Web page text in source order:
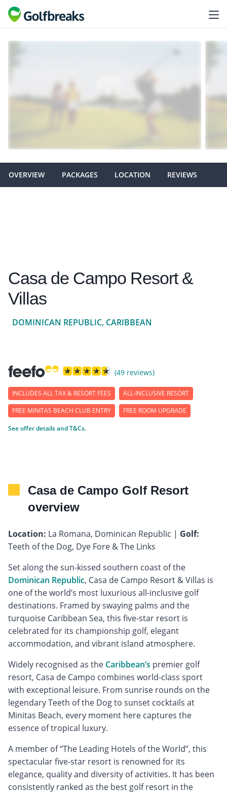
OVERVIEW PACKAGES LOCATION REVIEWS
Casa de Campo Resort &
Villas
DOMINICAN REPUBLIC, CARIBBEAN
(49 reviews)
INCLUDES ALL TAX & RESORT FEES ALL-INCLUSIVE RESORT
FREE MINITAS BEACH CLUB ENTRY FREE ROOM UPGRADE
See offer details and T&Cs.
Casa de Campo Golf Resort
overview
Location: La Romana, Dominican Republic | Golf:
Teeth of the Dog, Dye Fore & The Links
Set along the sun-kissed southern coast of the
Dominican Republic, Casa de Campo Resort & Villas is
one of the world’s most luxurious all-inclusive golf
destinations. Framed by swaying palms and the
turquoise Caribbean Sea, this five-star resort is
celebrated for its championship golf, elegant
accommodation, and vibrant island atmosphere.
Widely recognised as the Caribbean’s premier golf
resort, Casa de Campo combines world-class sport
with exceptional leisure. From sunrise rounds on the
legendary Teeth of the Dog to sunset cocktails at
Minitas Beach, every moment here captures the
essence of tropical luxury.
A member of “The Leading Hotels of the World”, this
spectacular five-star resort is renowned for its
elegance, quality and diversity of activities. It has been
consistently ranked as the best golf resort in the